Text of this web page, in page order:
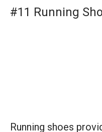
Running shoes